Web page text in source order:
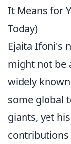
It Means for
Today)
Ejaita Ifoni's
might not be
widely
some global
giants, yet his
contributions